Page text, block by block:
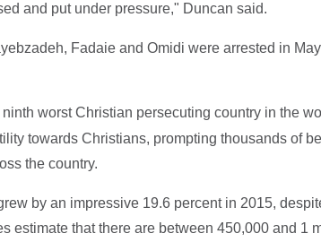
and put under pressure," Duncan said.
Fadaie and Omidi were arrested in
ninth worst Christian persecuting country in the
towards Christians, prompting thousands of
the country.
by an impressive 19.6 percent in 2015,
estimate that there are between 450,000 and 1